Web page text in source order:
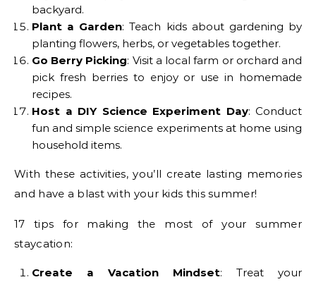
backyard.
Plant a Garden: Teach kids about gardening by
planting flowers, herbs, or vegetables together.
Go Berry Picking: Visit a local farm or orchard and
pick fresh berries to enjoy or use in homemade
recipes.
Host a DIY Science Experiment Day: Conduct
fun and simple science experiments at home using
household items.
With these activities, you’ll create lasting memories
and have a blast with your kids this summer!
17 tips for making the most of your summer
staycation:
Create a Vacation Mindset: Treat your